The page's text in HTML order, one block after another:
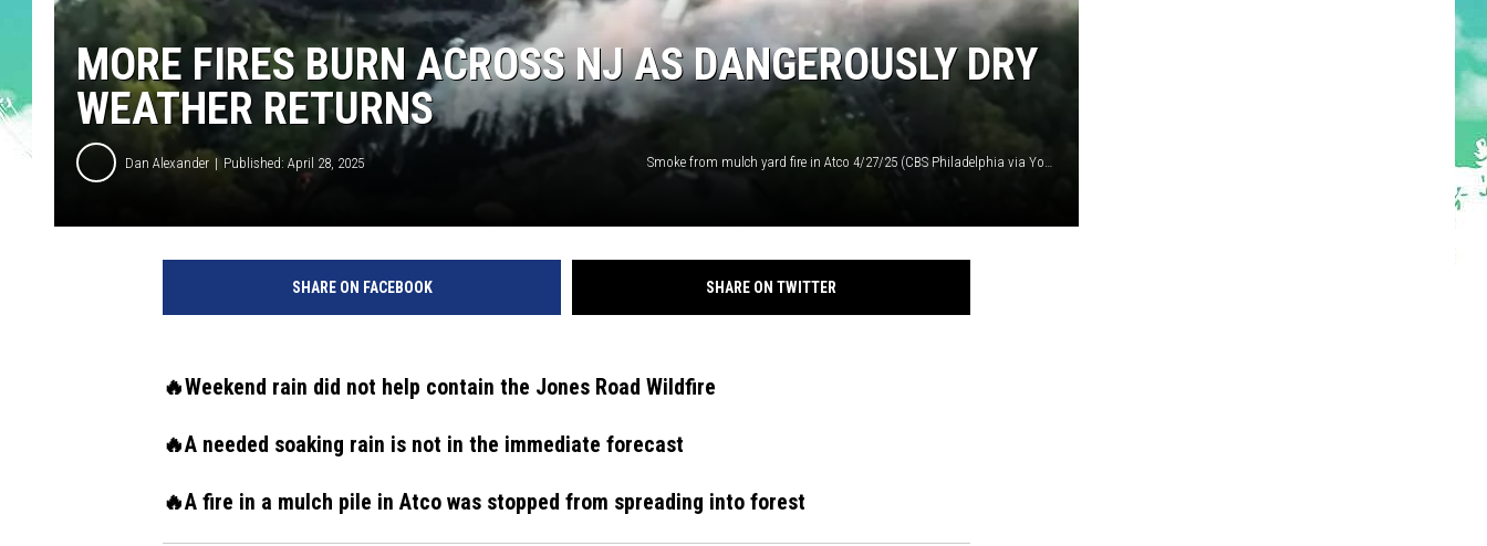
MORE FIRES BURN ACROSS NJ AS DANGEROUSLY DRY
WEATHER RETURNS
Dan Alexander Published: April 28, 2025 Smoke from mulch yard fire in Atco 4/27/25 (CBS Philadelphia via YouTube)
SHARE ON FACEBOOK SHARE ON TWITTER
🔥Weekend rain did not help contain the Jones Road Wildfire
🔥A needed soaking rain is not in the immediate forecast
🔥A fire in a mulch pile in Atco was stopped from spreading into forest